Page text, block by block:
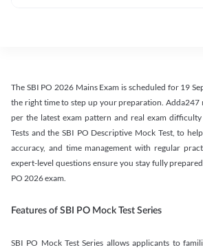
The SBI PO 2026 Mains Exam is scheduled for 19
the right time to step up your preparation. Adda247
per the latest exam pattern and real exam
Tests and the SBI PO Descriptive Mock Test, to
accuracy, and time management with regular
expert-level questions ensure you stay fully
PO 2026 exam.
Features of SBI PO Mock Test Series
SBI PO Mock Test Series allows applicants to